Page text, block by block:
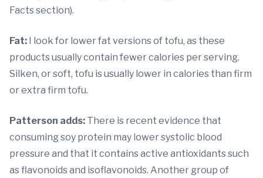
Facts section).
Fat: I look for lower fat versions of tofu, as these
products usually contain fewer calories per serving.
Silken, or soft, tofu is usually lower in calories than firm
or extra firm tofu.
Patterson adds: There is recent evidence that
consuming soy protein may lower systolic blood
pressure and that it contains active antioxidants such
as flavonoids and isoflavonoids. Another group of